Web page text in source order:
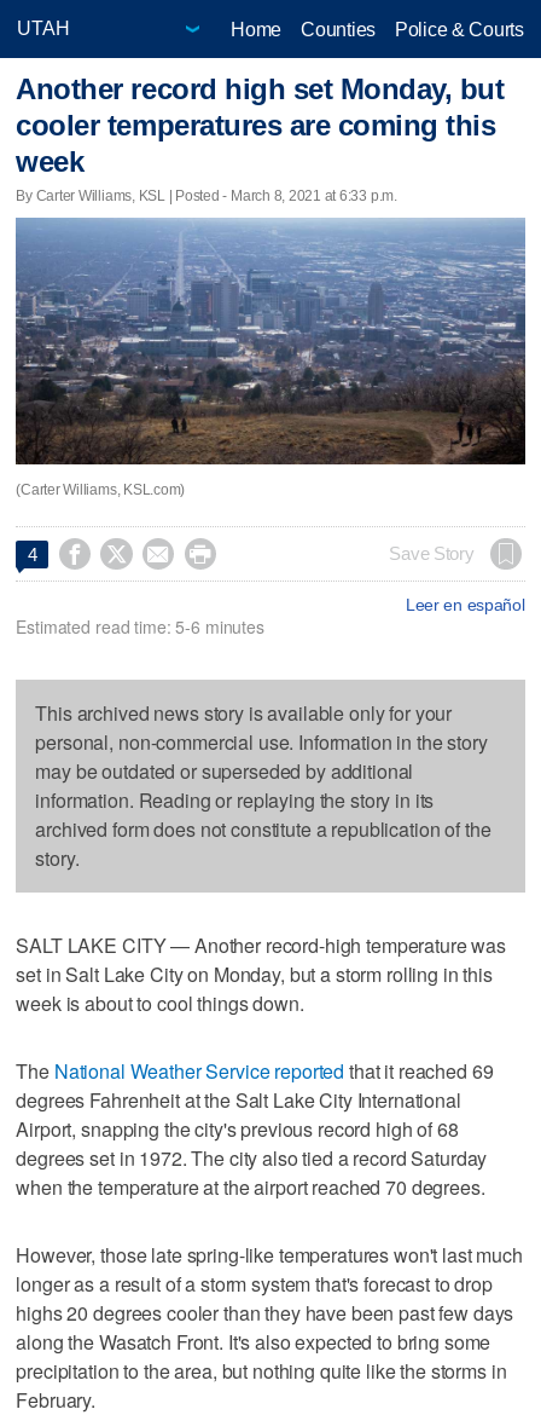
Home Counties Police & Courts
Another record high set Monday, but
cooler temperatures are coming this
week
By Carter Williams, KSL | Posted - March 8, 2021 at 6:33 p.m.
(Carter Williams, KSL.com)
4     Save Story
Leer en español
Estimated read time: 5-6 minutes
This archived news story is available only for your
personal, non-commercial use. Information in the story
may be outdated or superseded by additional
information. Reading or replaying the story in its
archived form does not constitute a republication of the
story.
SALT LAKE CITY — Another record-high temperature was
set in Salt Lake City on Monday, but a storm rolling in this
week is about to cool things down.
The National Weather Service reported that it reached 69
degrees Fahrenheit at the Salt Lake City International
Airport, snapping the city's previous record high of 68
degrees set in 1972. The city also tied a record Saturday
when the temperature at the airport reached 70 degrees.
However, those late spring-like temperatures won't last much
longer as a result of a storm system that's forecast to drop
highs 20 degrees cooler than they have been past few days
along the Wasatch Front. It's also expected to bring some
precipitation to the area, but nothing quite like the storms in
February.